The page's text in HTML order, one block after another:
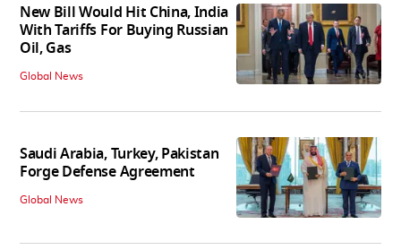
New Bill Would Hit China, India
With Tariffs For Buying Russian
Oil, Gas
Global News
Saudi Arabia, Turkey, Pakistan
Forge Defense Agreement
Global News